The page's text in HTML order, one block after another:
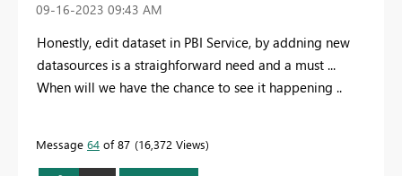
‎09-16-2023 09:43 AM
Honestly, edit dataset in PBI Service, by addning new
datasources is a straighforward need and a must ...
When will we have the chance to see it happening ..
Message 64 of 87 16,372 Views